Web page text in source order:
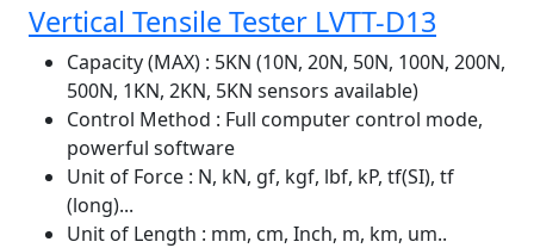
Vertical Tensile Tester LVTT-D13
Capacity (MAX) : 5KN (10N, 20N, 50N, 100N, 200N,
500N, 1KN, 2KN, 5KN sensors available)
Control Method : Full computer control mode,
powerful software
Unit of Force : N, kN, gf, kgf, lbf, kP, tf(SI), tf
(long)...
Unit of Length : mm, cm, Inch, m, km, um..